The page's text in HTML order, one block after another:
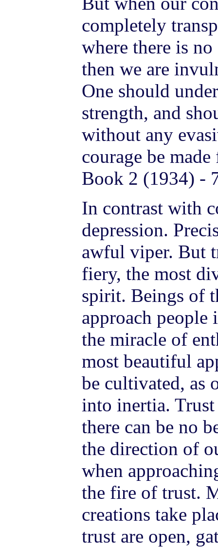
completely
where there is
then we are
One should
strength, and
without any
courage be
Book 2 (1934) -
In contrast with
depression.
awful viper. But
fiery, the most
spirit. Beings of
approach people
the miracle of
most beautiful
be cultivated, as
into inertia.
there can be no
the direction of
when
the fire of trust.
creations take
trust are open,